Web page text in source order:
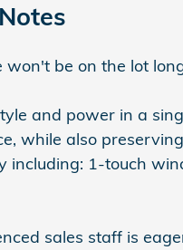
won't be on the lot
and power in a
while also
including: 1-touch
sales staff is